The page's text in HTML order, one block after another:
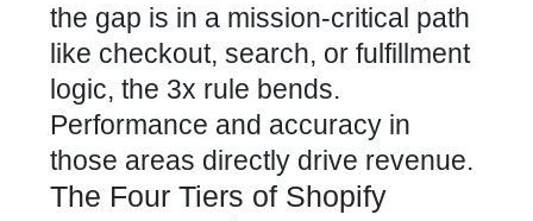
the gap is in a mission-critical path
like checkout, search, or fulfillment
logic, the 3x rule bends.
Performance and accuracy in
those areas directly drive revenue.
The Four Tiers of Shopify